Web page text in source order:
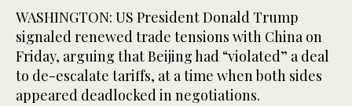
WASHINGTON: US President Donald Trump
signaled renewed trade tensions with China on
Friday, arguing that Beijing had “violated” a deal
to de-escalate tariffs, at a time when both sides
appeared deadlocked in negotiations.